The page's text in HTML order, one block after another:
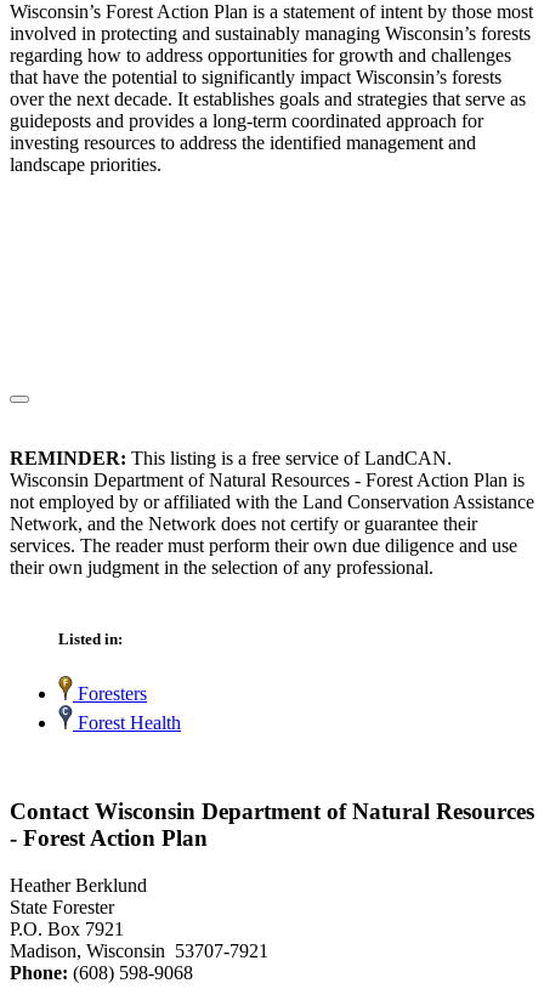
Wisconsin’s Forest Action Plan is a statement of intent by those most
involved in protecting and sustainably managing Wisconsin’s forests
regarding how to address opportunities for growth and challenges
that have the potential to significantly impact Wisconsin’s forests
over the next decade. It establishes goals and strategies that serve as
guideposts and provides a long-term coordinated approach for
investing resources to address the identified management and
landscape priorities.
REMINDER: This listing is a free service of LandCAN.
Wisconsin Department of Natural Resources - Forest Action Plan is
not employed by or affiliated with the Land Conservation Assistance
Network, and the Network does not certify or guarantee their
services. The reader must perform their own due diligence and use
their own judgment in the selection of any professional.
Listed in:
Foresters
Forest Health
Contact Wisconsin Department of Natural Resources
- Forest Action Plan
Heather Berklund
State Forester
P.O. Box 7921
Madison, Wisconsin 53707-7921
Phone: (608) 598-9068